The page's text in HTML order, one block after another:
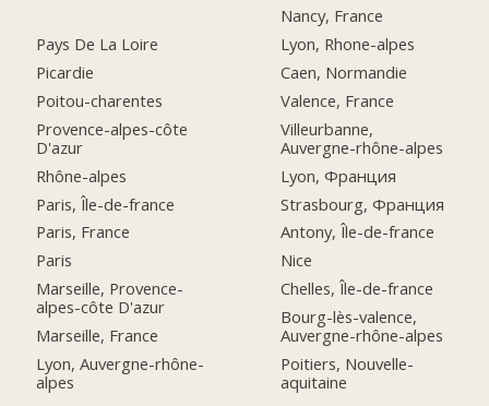
Pays De La Loire
Picardie
Poitou-charentes
Provence-alpes-côte
D'azur
Rhône-alpes
Paris, Île-de-france
Paris, France
Paris
Marseille, Provence-
alpes-côte D'azur
Marseille, France
Lyon, Auvergne-rhône-
alpes
Nancy, France
Lyon, Rhone-alpes
Caen, Normandie
Valence, France
Villeurbanne,
Auvergne-rhône-alpes
Lyon, Франция
Strasbourg, Франция
Antony, Île-de-france
Nice
Chelles, Île-de-france
Bourg-lès-valence,
Auvergne-rhône-alpes
Poitiers, Nouvelle-
aquitaine